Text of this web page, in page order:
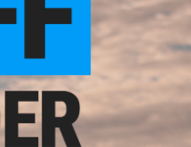
/ 1911 Gas Blowback Airsoft Pistols